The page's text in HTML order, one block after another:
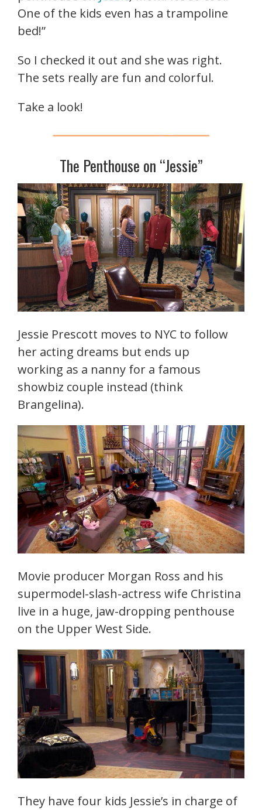
One of the kids even has a trampoline
bed!”
So I checked it out and she was right.
The sets really are fun and colorful.
Take a look!
The Penthouse on “Jessie”
Jessie Prescott moves to NYC to follow
her acting dreams but ends up
working as a nanny for a famous
showbiz couple instead (think
Brangelina).
Movie producer Morgan Ross and his
supermodel-slash-actress wife Christina
live in a huge, jaw-dropping penthouse
on the Upper West Side.
They have four kids Jessie’s in charge of